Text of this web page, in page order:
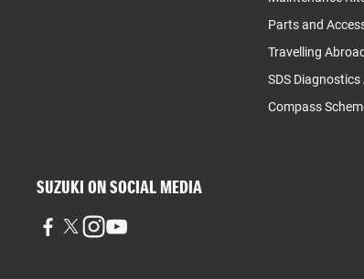
Parts and
Travelling Abroad
SDS Diagnostics
Compass
SUZUKI ON SOCIAL MEDIA